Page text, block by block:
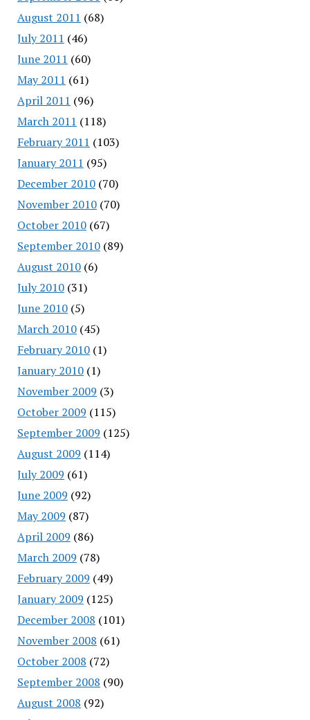
August 2011 (68)
July 2011 (46)
June 2011 (60)
May 2011 (61)
April 2011 (96)
March 2011 (118)
February 2011 (103)
January 2011 (95)
December 2010(70)
November 2010(70)
October 2010(67)
September 2010(89)
August 2010(6)
July 2010(31)
June 2010(5)
March 2010(45)
February 2010(1)
January 2010(1)
November 2009 (3)
October 2009 (115)
September 2009 (125)
August 2009 (114)
July 2009 (61)
June 2009 (92)
May 2009 (87)
April 2009 (86)
March 2009 (78)
February 2009 (49)
January 2009 (125)
December 2008 (101)
November 2008 (61)
October 2008 (72)
September 2008 (90)
August 2008 (92)